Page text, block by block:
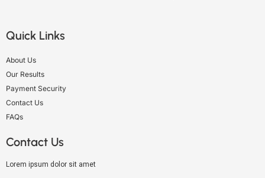
Quick Links
About Us
Our Results
Payment Security
Contact Us
FAQs
Contact Us
Lorem ipsum dolor sit amet